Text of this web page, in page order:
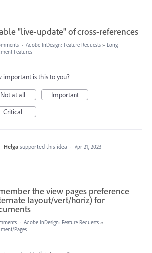
"live-update" of cross-references
· Adobe InDesign: Feature Requests » Long
Features
important is this to you?
Not at all
Important
Critical
Helga supported this idea · Apr 21, 2023
the view pages preference
layout/vert/horiz) for
· Adobe InDesign: Feature Requests »
Pages